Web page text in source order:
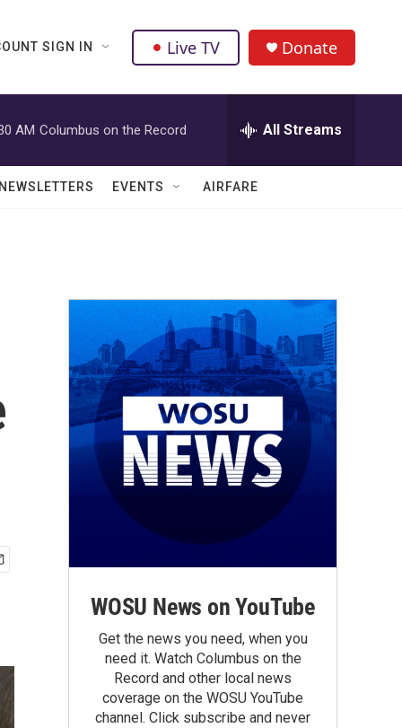
SIGN IN Live TV Donate
AM Columbus on the Record All Streams
EVENTS AIRFARE
WOSU News on YouTube
Get the news you need, when you
need it. Watch Columbus on the
Record and other local news
coverage on the WOSU YouTube
channel. Click subscribe and never